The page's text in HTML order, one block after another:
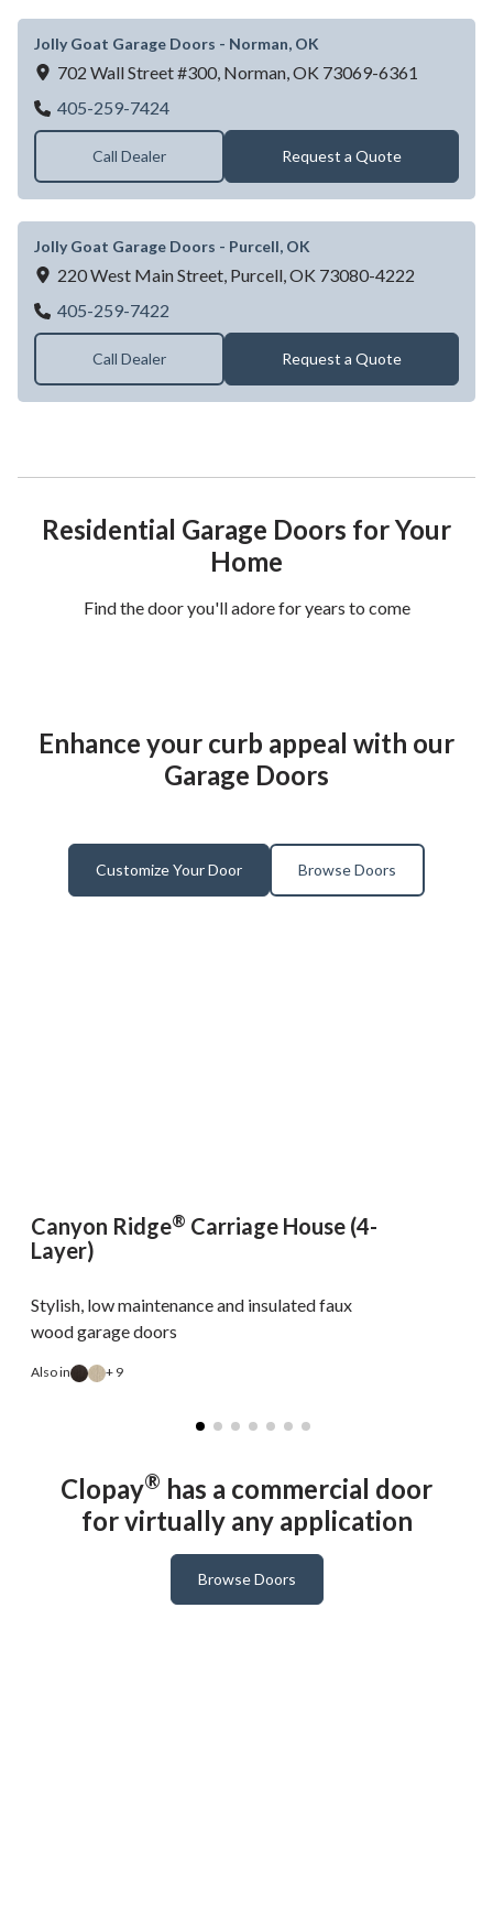
Jolly Goat Garage Doors - Norman, OK
702 Wall Street #300, Norman, OK 73069-6361
405-259-7424Jolly Goat Garage Doors - Norman, OK
Call Dealer Request a Quote
Jolly Goat Garage Doors - Purcell, OK
220 West Main Street, Purcell, OK 73080-4222
405-259-7422
Call Dealer Request a Quote
Residential Garage Doors for Your
Home
Find the door you'll adore for years to come
Enhance your curb appeal with our
Garage Doors
Customize Your Door Browse Doors
Canyon Ridge® Carriage House (4-
Layer)
Stylish, low maintenance and insulated faux
wood garage doors
Also in + 9
Clopay® has a commercial door
for virtually any application
Browse Doors